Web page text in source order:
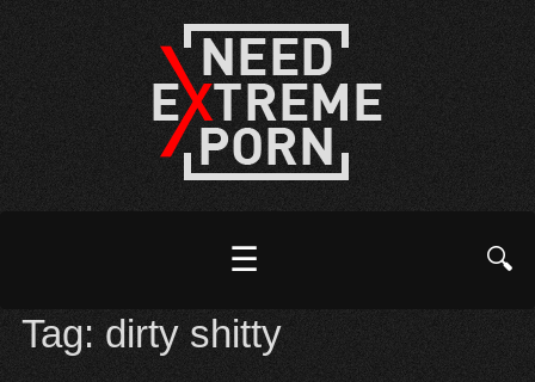
☰ 🔍
Tag:dirty shitty